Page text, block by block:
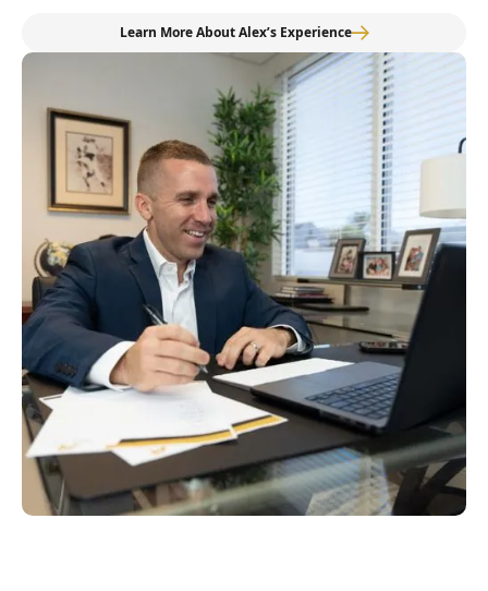
Learn More About Alex’s Experience